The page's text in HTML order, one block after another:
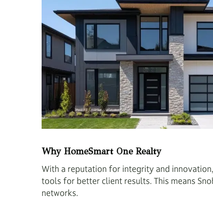
Why HomeSmart One Realty
With a reputation for integrity and innovation,
tools for better client results. This means
networks.